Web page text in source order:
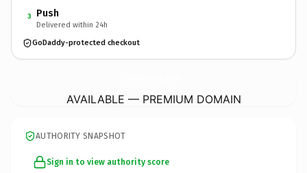
3 Push
Delivered within 24h
GoDaddy-protected checkout
AVAILABLE — PREMIUM DOMAIN
AUTHORITY SNAPSHOT
Sign in to view authority score